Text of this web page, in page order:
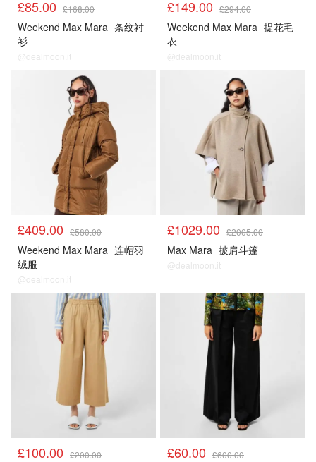
£85.00 £168.00
Weekend Max Mara 条纹衬
衫
@dealmoon.it
£149.00 £294.00
Weekend Max Mara 提花毛
衣
@dealmoon.it
£409.00 £580.00
Weekend Max Mara 连帽羽
绒服
@dealmoon.it
£1029.00 £2005.00
Max Mara 披肩斗篷
@dealmoon.it
£100.00 £200.00 £60.00 £600.00